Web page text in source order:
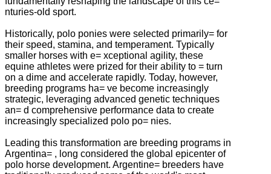
nturies-old sport.
Historically, polo ponies were selected primarily= for
their speed, stamina, and temperament. Typically
smaller horses with e= xceptional agility, these
equine athletes were prized for their ability to = turn
on a dime and accelerate rapidly. Today, however,
breeding programs ha= ve become increasingly
strategic, leveraging advanced genetic techniques
an= d comprehensive performance data to create
increasingly specialized polo po= nies.
Leading this transformation are breeding programs in
Argentina= , long considered the global epicenter of
polo horse development. Argentine= breeders have